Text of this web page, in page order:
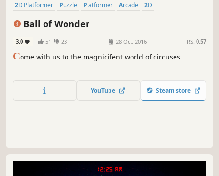
2D Platformer Puzzle Platformer Arcade
2D
Ball of Wonder
3.0 51 23 28 Oct, 2016 RS: 0.57
Come with us to the magnicifent world of circuses.
YouTube Steam store